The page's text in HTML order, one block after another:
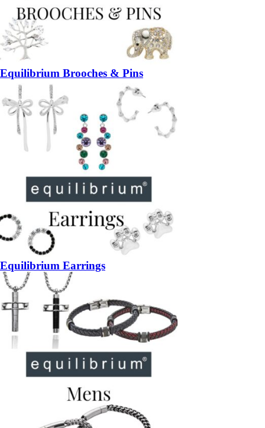
Equilibrium Brooches & Pins
Equilibrium Earrings